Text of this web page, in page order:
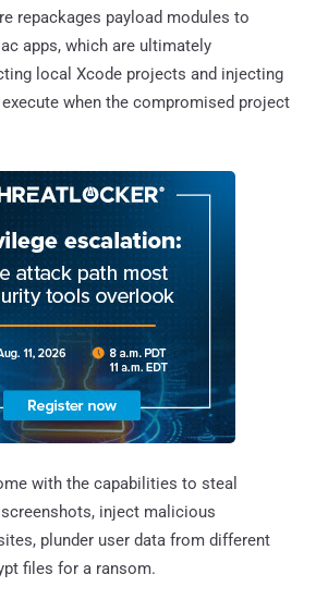
repackages payload modules to
apps, which are ultimately
local Xcode projects and injecting
when the compromised project
with the capabilities to steal
inject malicious
plunder user data from different
files for a ransom.